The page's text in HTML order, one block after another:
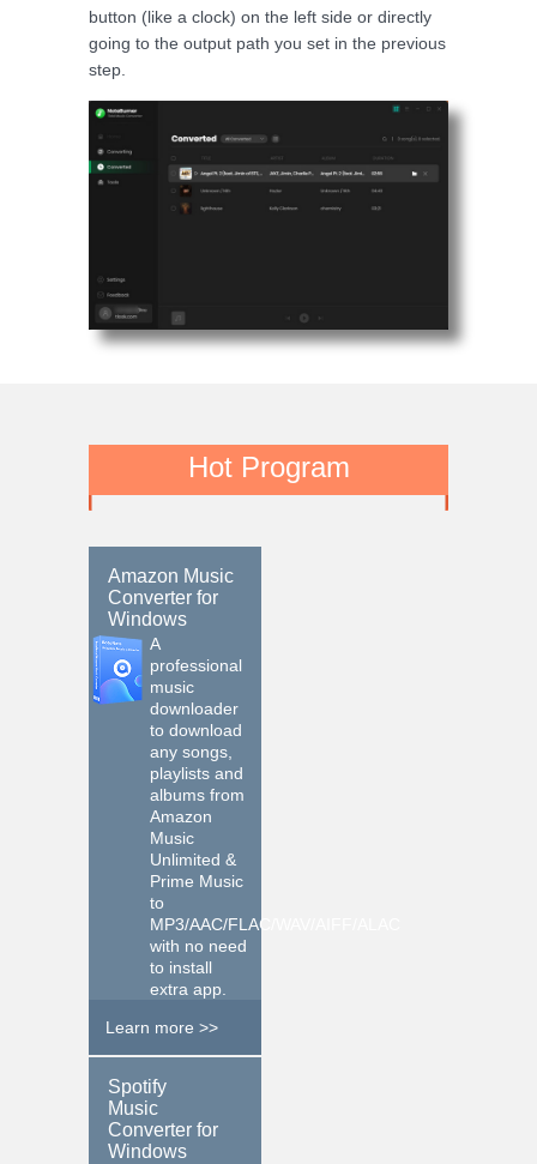
button (like a clock) on the left side or directly
going to the output path you set in the previous
step.
Hot Program
Amazon Music
Converter for
Windows
A
professional
music
downloader
to download
any songs,
playlists and
albums from
Amazon
Music
Unlimited &
Prime Music
to
MP3/AAC/FLAC/WAV/AIFF/ALAC
with no need
to install
extra app.
Learn more >>
Spotify
Music
Converter for
Windows